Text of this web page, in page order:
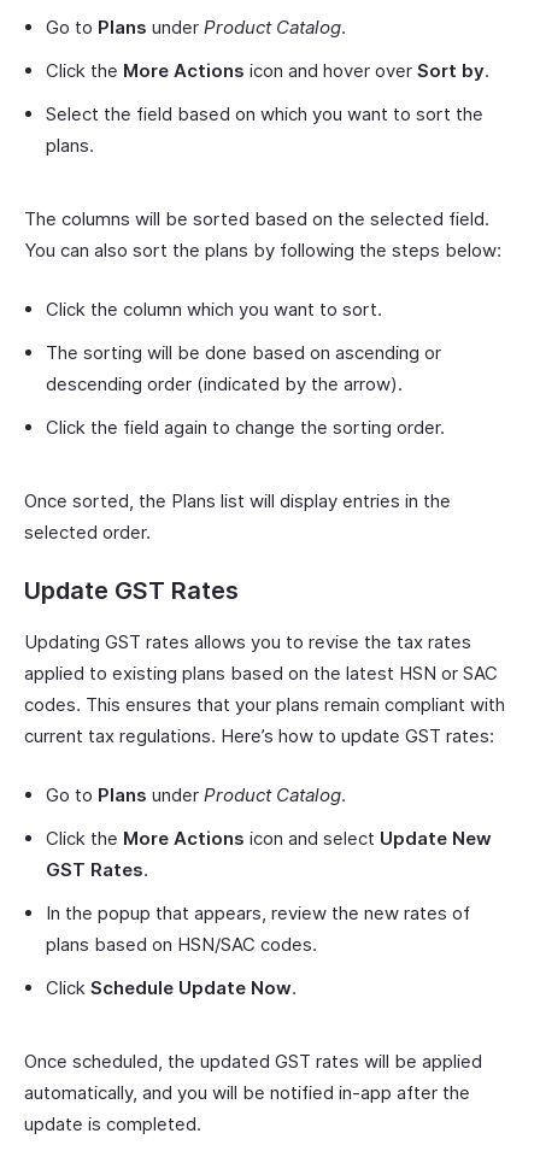
Go to Plans under Product Catalog.
Click the More Actions icon and hover over Sort by.
Select the field based on which you want to sort the
plans.
The columns will be sorted based on the selected field.
You can also sort the plans by following the steps below:
Click the column which you want to sort.
The sorting will be done based on ascending or
descending order (indicated by the arrow).
Click the field again to change the sorting order.
Once sorted, the Plans list will display entries in the
selected order.
Update GST Rates
Updating GST rates allows you to revise the tax rates
applied to existing plans based on the latest HSN or SAC
codes. This ensures that your plans remain compliant with
current tax regulations. Here’s how to update GST rates:
Go to Plans under Product Catalog.
Click the More Actions icon and select Update New
GST Rates.
In the popup that appears, review the new rates of
plans based on HSN/SAC codes.
Click Schedule Update Now.
Once scheduled, the updated GST rates will be applied
automatically, and you will be notified in-app after the
update is completed.